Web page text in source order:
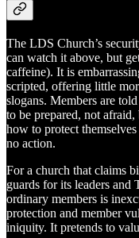
The LDS Church’s
can watch it above, but
caffeine). It is
scripted, offering little
slogans. Members are
to be prepared, not
how to protect
no action.
For a church that claims
guards for its leaders
ordinary members is
protection and member
iniquity. It pretends to